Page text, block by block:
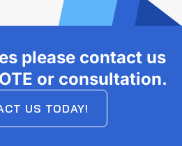
please contact us
or consultation.
US TODAY!